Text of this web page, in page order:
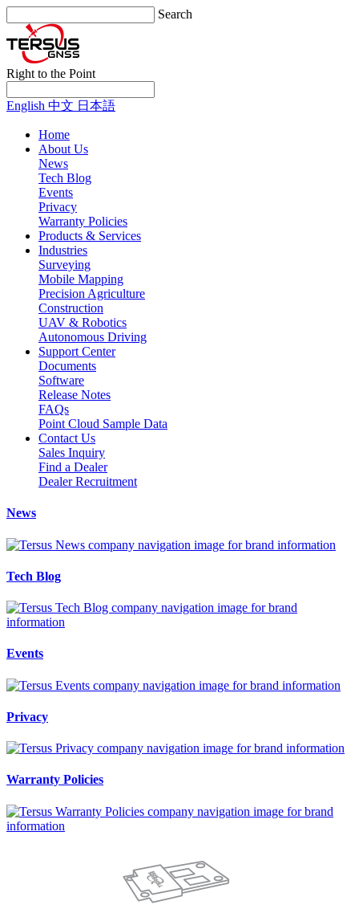
Search
Right to the Point
English 中文 日本語
Home
About Us
News
Tech Blog
Events
Privacy
Warranty Policies
Products & Services
Industries
Surveying
Mobile Mapping
Precision Agriculture
Construction
UAV & Robotics
Autonomous Driving
Support Center
Documents
Software
Release Notes
FAQs
Point Cloud Sample Data
Contact Us
Sales Inquiry
Find a Dealer
Dealer Recruitment
News
Tech Blog
Events
Privacy
Warranty Policies